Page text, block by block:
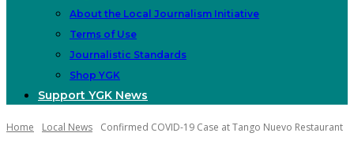
About the Local Journalism Initiative
Terms of Use
Journalistic Standards
Shop YGK
Support YGK News
Home Local News Confirmed COVID-19 Case at Tango Nuevo Restaurant